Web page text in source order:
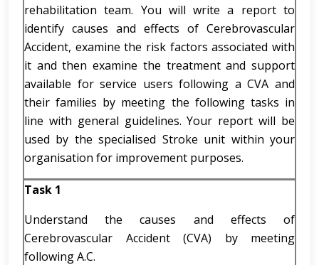
rehabilitation team. You will write a report to
identify causes and effects of Cerebrovascular
Accident, examine the risk factors associated with
it and then examine the treatment and support
available for service users following a CVA and
their families by meeting the following tasks in
line with general guidelines. Your report will be
used by the specialised Stroke unit within your
organisation for improvement purposes.
Task 1
Understand the causes and effects of
Cerebrovascular Accident (CVA) by meeting
following A.C.